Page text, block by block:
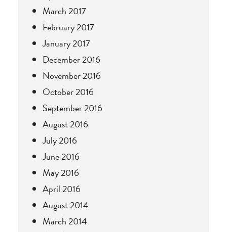
March 2017
February 2017
January 2017
December 2016
November 2016
October 2016
September 2016
August 2016
July 2016
June 2016
May 2016
April 2016
August 2014
March 2014